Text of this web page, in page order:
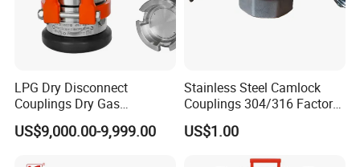
LPG Dry Disconnect
Couplings Dry Gas
Couplings Gas Couplings
for LPG Applications Dry
US$9,000.00-9,999.00
Stainless Steel Camlock
Couplings 304/316 Factory
Direct Multiple Sizes in
Stock
US$1.00